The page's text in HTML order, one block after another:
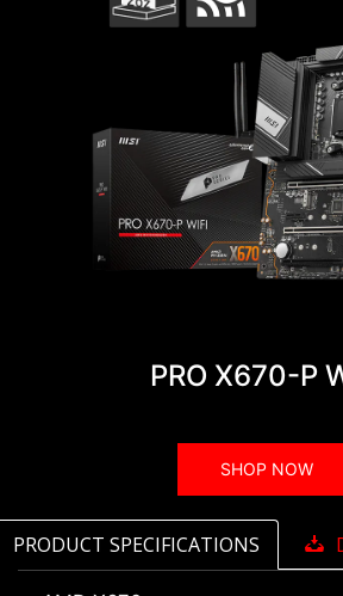
PRO X670-P
SHOP NOW
PRODUCT SPECIFICATIONS